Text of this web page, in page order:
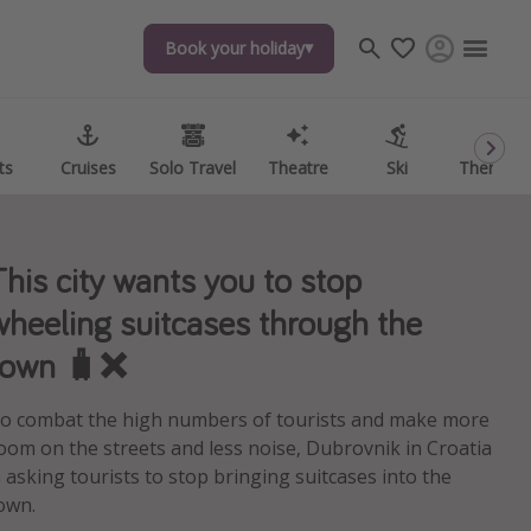
Book your holiday
Cruises Solo Travel Theatre Ski Theme
Book your holiday
Cruises Solo Travel Theatre Ski Theme
city wants you to stop
suitcases through the
🧳❌
combat the high numbers of tourists and make more
on the streets and less noise, Dubrovnik in Croatia
asking tourists to stop bringing suitcases into the